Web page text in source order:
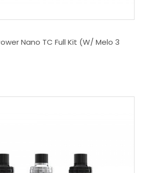
Nano TC Full Kit (w/ Melo 3